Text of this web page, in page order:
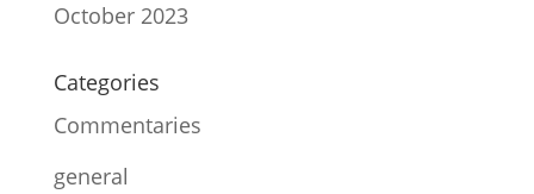
October 2023
Categories
Commentaries
general